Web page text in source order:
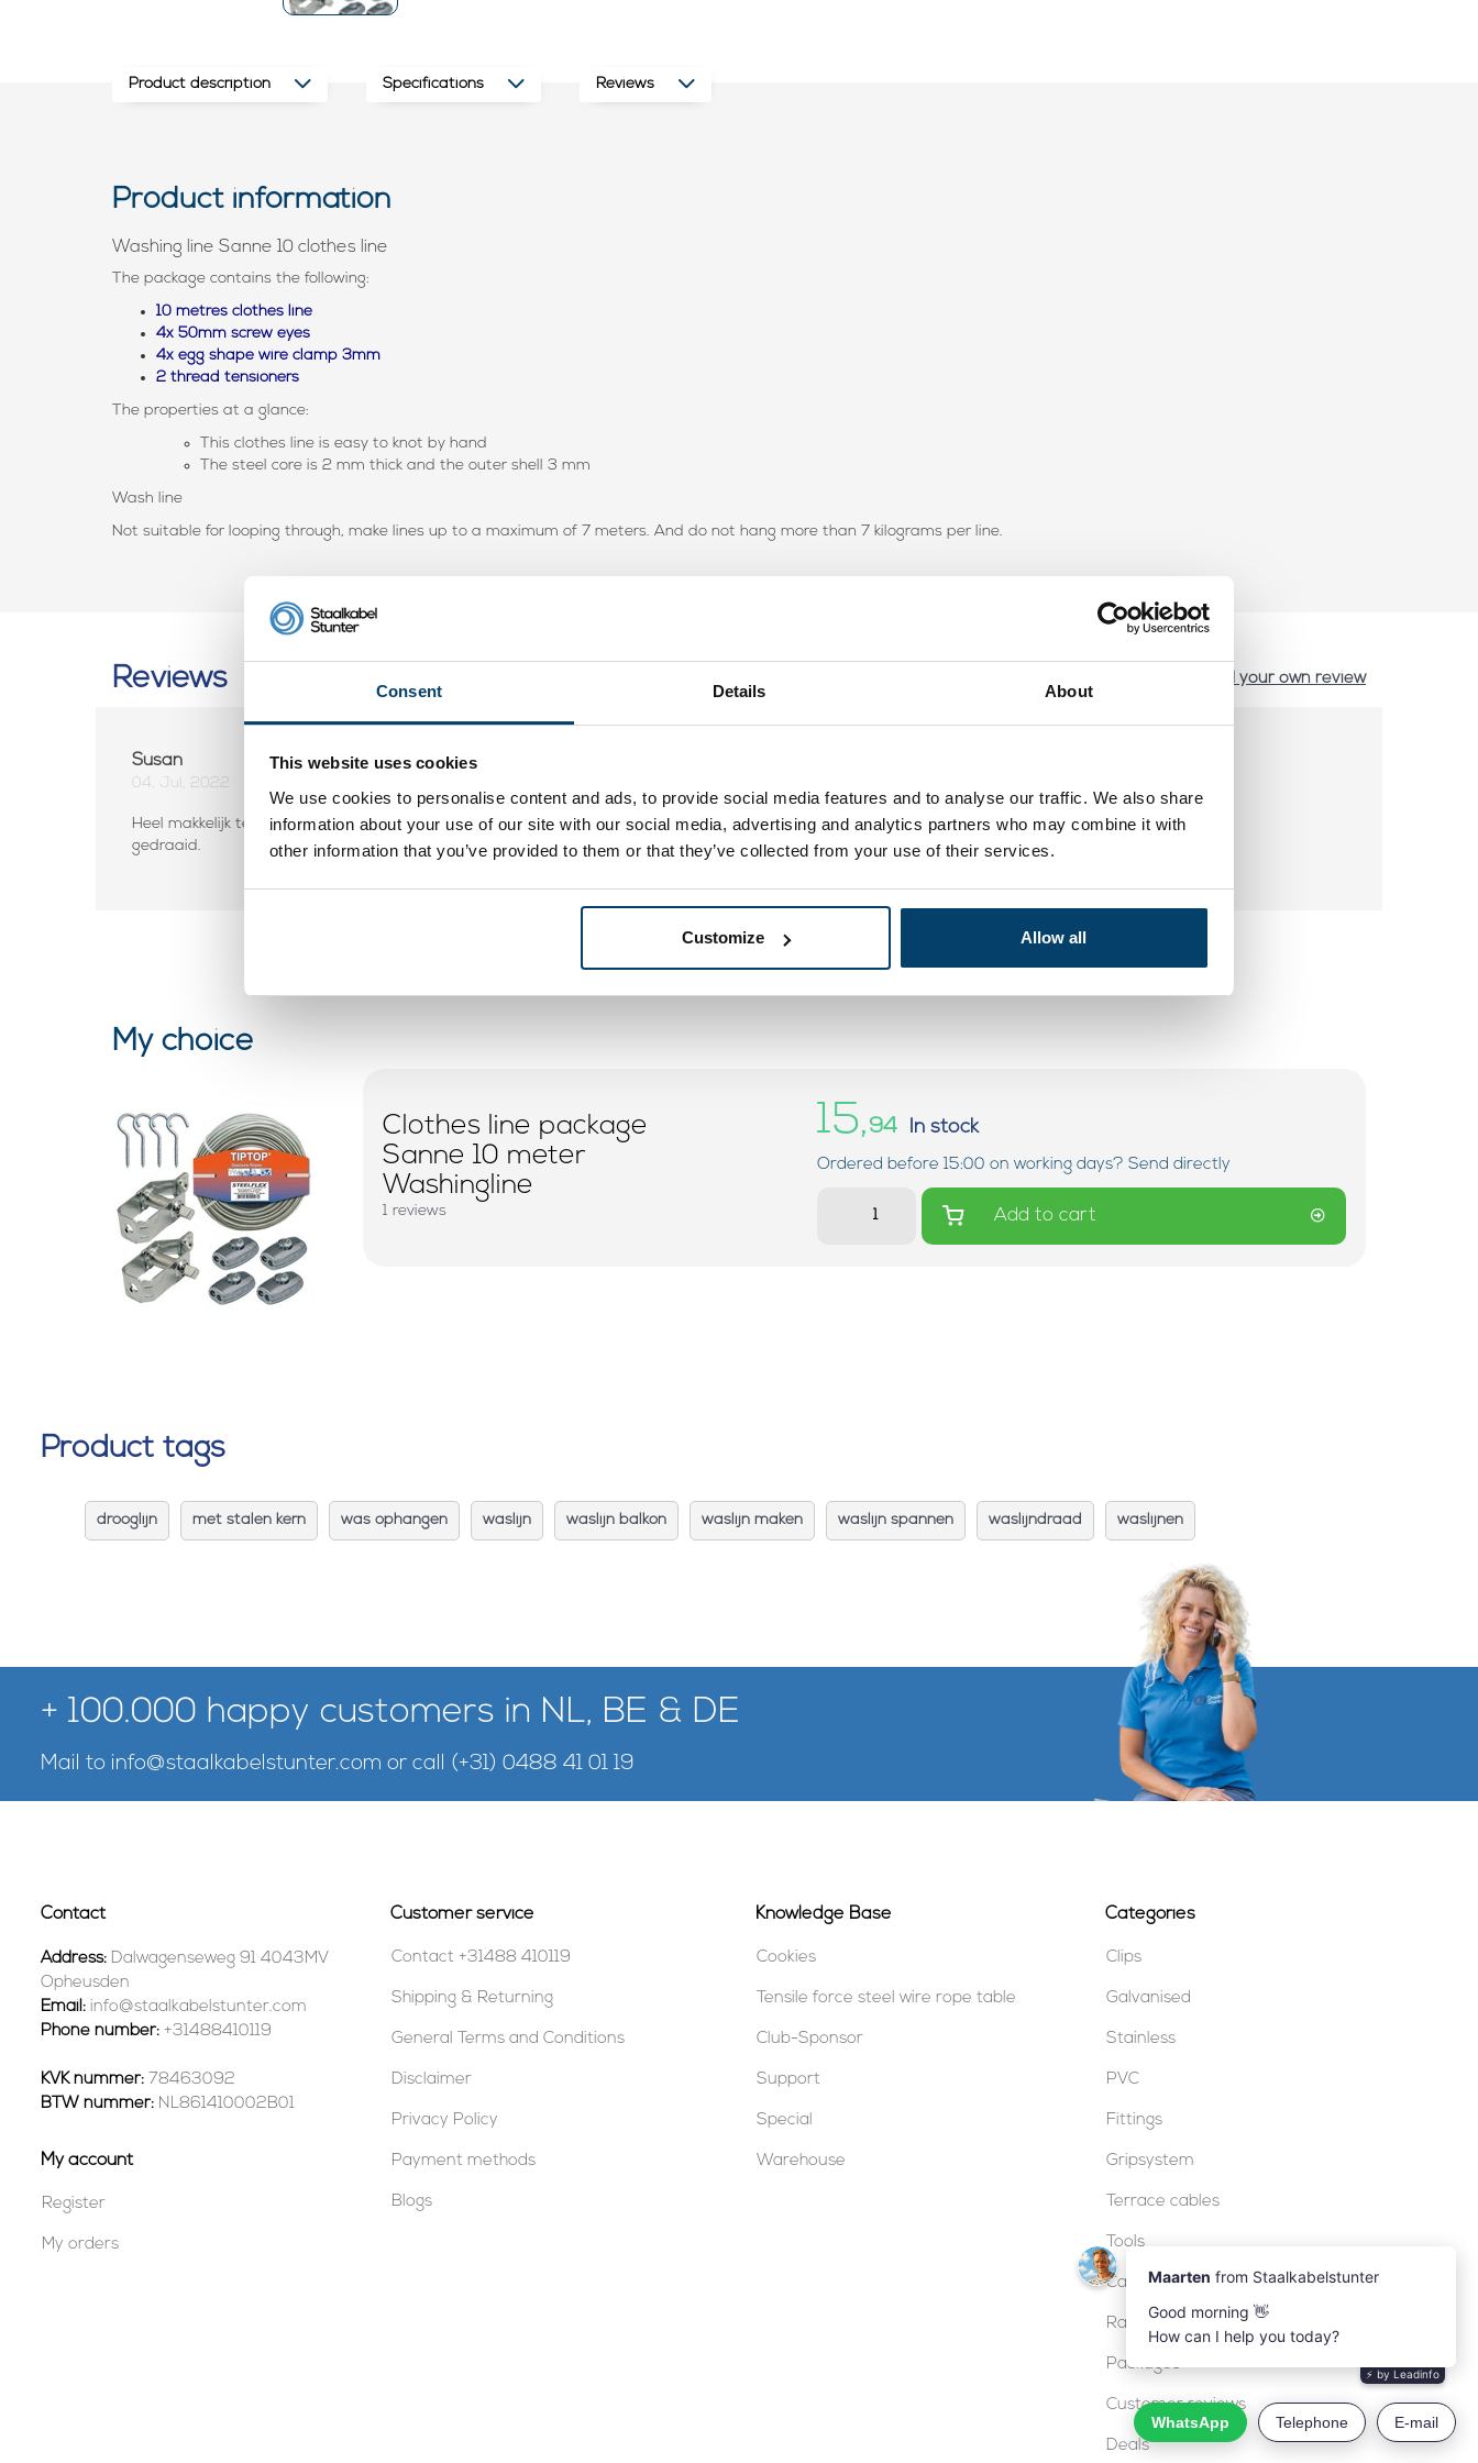
Consent Details About
This website uses cookies
We use cookies to personalise content and ads, to provide social media features and to analyse our traffic. We also share
information about your use of our site with our social media, advertising and analytics partners who may combine it with
other information that you’ve provided to them or that they’ve collected from your use of their services.
Customize Allow all
Product description Specifications Reviews
Product information
Washing line Sanne 10 clothes line
The package contains the following:
10 metres clothes line
4x 50mm screw eyes
4x egg shape wire clamp 3mm
2 thread tensioners
The properties at a glance:
This clothes line is easy to knot by hand
The steel core is 2 mm thick and the outer shell 3 mm
Wash line
Not suitable for looping through, make lines up to a maximum of 7 meters. And do not hang more than 7 kilograms per line.
Reviews Add your own review
Susan
04, Jul, 2022
Heel makkelijk te installeren. Als de lijn iets slapper wordt is hij supersnel weer strak
gedraaid.
My choice
Clothes line package
Sanne 10 meter
Washingline
1 reviews
15,94 In stock
Ordered before 15:00 on working days? Send directly
Add to cart
Product tags
drooglijn met stalen kern was ophangen waslijn waslijn balkon waslijn maken waslijn spannen waslijndraad waslijnen
+ 100.000 happy customers in NL, BE & DE
Mail to info@staalkabelstunter.com or call (+31) 0488 41 01 19
Contact
Address: Dalwagenseweg 91 4043MV
Opheusden
Email: info@staalkabelstunter.com
Phone number: +31488410119
KVK nummer: 78463092
BTW nummer: NL861410002B01
My account
Register
My orders
Customer service
Contact +31488 410119
Shipping & Returning
General Terms and Conditions
Disclaimer
Privacy Policy
Payment methods
Blogs
Knowledge Base
Cookies
Tensile force steel wire rope table
Club-Sponsor
Support
Special
Warehouse
Categories
Clips
Galvanised
Stainless
PVC
Fittings
Gripsystem
Terrace cables
Tools
Cable locks
Railing
Packages
Customer reviews
Deals